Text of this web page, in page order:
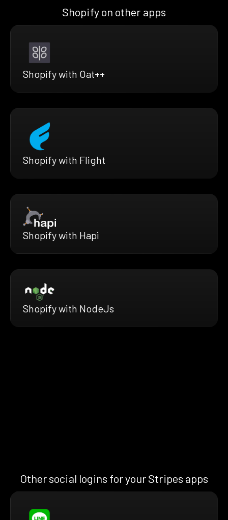
Shopify on other apps
Shopify with Oat++
Shopify with Flight
Shopify with Hapi
Shopify with NodeJs
Other social logins for your Stripes apps